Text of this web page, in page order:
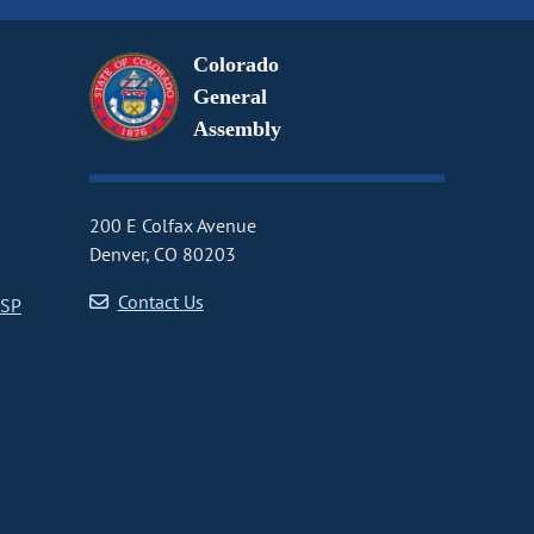
Colorado
General
Assembly
200 E Colfax Avenue
Denver, CO 80203
Contact Us